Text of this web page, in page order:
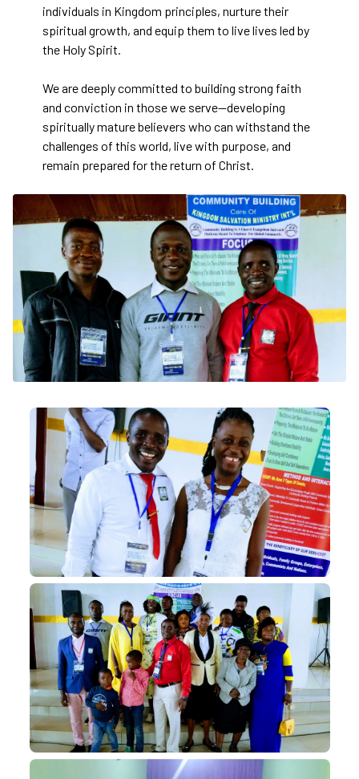
individuals in Kingdom principles, nurture their
spiritual growth, and equip them to live lives led by
the Holy Spirit.
We are deeply committed to building strong faith
and conviction in those we serve—developing
spiritually mature believers who can withstand the
challenges of this world, live with purpose, and
remain prepared for the return of Christ.